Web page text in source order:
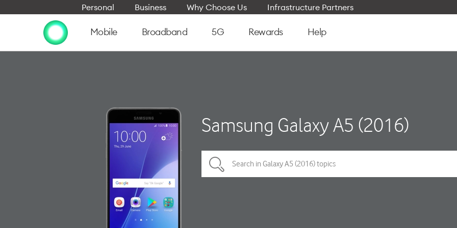
Personal Business Why Choose Us Infrastructure Partners
Mobile Broadband 5G Rewards Help
Samsung Galaxy A5 (2016)